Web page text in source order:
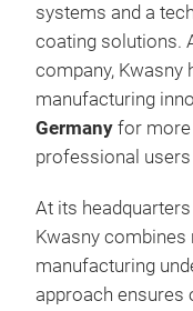
systems and a
coating solutions.
company, Kwasny
manufacturing
Germany for more
professional users
At its
Kwasny combines
manufacturing
approach ensures